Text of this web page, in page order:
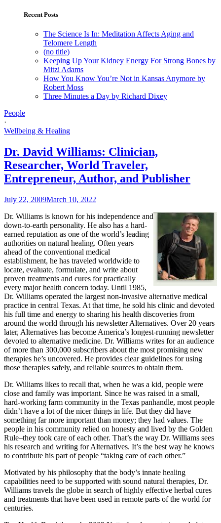
Recent Posts
The Science Is In: Meditation Affects Aging and
Telomere Length
(no title)
Keeping Up Your Kidney Energy For Strong Bones by
Mitzi Adams
How You Know You’re Not in Kansas Anymore by
Robert Moss
Three Minutes a Day by Richard Dixey
People
·
Wellbeing & Healing
Dr. David Williams: Clinician,
Researcher, World Traveler,
Entrepreneur, Author, and Publisher
July 22, 2009March 10, 2022
Dr. Williams is known for his independence and
down-to-earth personality. He also has a hard-
earned reputation as one of the world’s leading
authorities on natural healing. Often years
ahead of the conventional medical
establishment, he has traveled worldwide to
locate, evaluate, formulate, and write about
proven treatments and cures for practically
every major health concern today. Until 1985,
Dr. Williams operated the largest non-invasive alternative medical
practice in central Texas. At that time, he sold his clinic and devoted
his full time and energy to sharing his health discoveries from
around the world through his newsletter Alternatives. Over 20 years
later, Alternatives has become America’s longest-running newsletter
devoted to alternative medicine. Dr. Williams writes for an audience
of more than 300,000 subscribers about the most promising new
therapies he’s uncovered. He provides clear guidelines for using
those therapies safely, and reliable sources to obtain them.
Dr. Williams likes to recall that, when he was a kid, people were
close and family was important. Since he was raised in a small,
hard-working farm community in the Texas panhandle, most people
didn’t have a lot of the nicer things in life. But they did have
something far more important than money; they had values. The
people in his community relied on honesty and lived by the Golden
Rule–they took care of each other. That’s the way Dr. Williams sees
his research and writing for Alternatives. It’s the best way he knows
to contribute his part of people “taking care of each other.”
Motivated by his philosophy that the body’s innate healing
capabilities need to be supported with sound natural therapies, Dr.
Williams travels the globe in search of highly effective herbal cures
and treatments that have been used in remote parts of the world for
centuries.